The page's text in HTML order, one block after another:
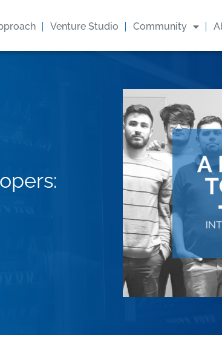
Venture Studio Community